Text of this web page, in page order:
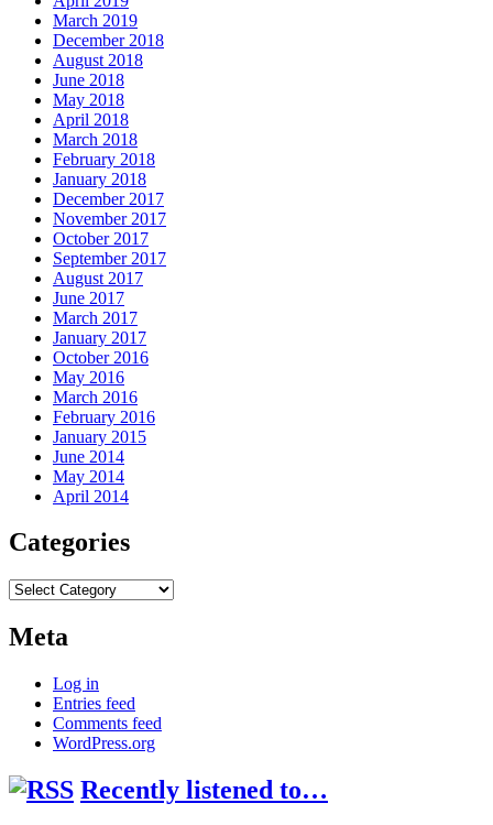
March 2019
December 2018
August 2018
June 2018
May 2018
April 2018
March 2018
February 2018
January 2018
December 2017
November 2017
October 2017
September 2017
August 2017
June 2017
March 2017
January 2017
October 2016
May 2016
March 2016
February 2016
January 2015
June 2014
May 2014
April 2014
Categories
Categories
Meta
Log in
Entries feed
Comments feed
WordPress.org
Recently listened to…